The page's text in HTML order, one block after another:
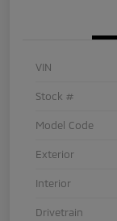
VIN
Stock #
Model Code
Exterior
Interior
Drivetrain